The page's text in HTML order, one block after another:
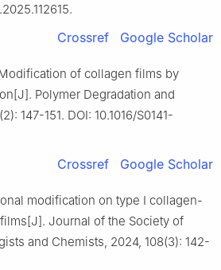
Crossref Google Scholar
Modification of collagen films by
Polymer Degradation and
147-151. DOI: 10.1016/S0141-
Crossref Google Scholar
modification on type Ⅰ collagen-
Journal of the Society of
and Chemists, 2024, 108(3): 142-